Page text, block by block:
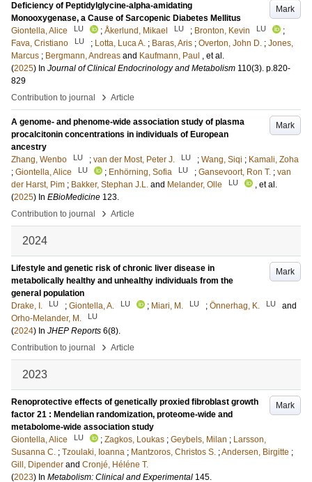
Mark
Deficiency of Peptidylglycine-alpha-amidating
Monooxygenase, a Cause of Sarcopenic Diabetes Mellitus
Giontella, Alice
LU ; Åkerlund, Mikael LU ; Bronton, Kevin LU
;
Fava, Cristiano
LU ; Lotta, Luca A. ; Baras, Aris ; Overton, John D. ; Jones,
Marcus ; Bergmann, Andreas and Kaufmann, Paul , et al.
(2025) In Journal of Clinical Endocrinology and Metabolism 110(3). p.820-
829
Contribution to journal
› Article
Mark
A genome- and phenome-wide association study of plasma
procalcitonin concentrations in individuals of European
ancestry
Zhang, Wenbo
LU ; van der Most, Peter J. LU ; Wang, Siqi ; Kamali, Zoha
; Giontella, Alice LU ; Enhörning, Sofia LU ; Gansevoort, Ron T. ; van
der Harst, Pim ; Bakker, Stephan J.L. and Melander, Olle LU
, et al.
(2025) In EBioMedicine 123.
Contribution to journal
› Article
2024
Mark
Lifestyle and genetic risk of chronic liver disease in
metabolically healthy and unhealthy individuals from the
general population
Drake, I.
LU ; Giontella, A. LU ; Miari, M. LU ; Önnerhag, K. LU
and
Orho-Melander, M.
LU
(2024) In JHEP Reports 6(8).
Contribution to journal
› Article
2023
Mark
Renoprotective effects of genetically proxied fibroblast growth
factor 21 : Mendelian randomization, proteome-wide and
metabolome-wide association study
Giontella, Alice
LU ; Zagkos, Loukas ; Geybels, Milan ; Larsson,
Susanna C. ; Tzoulaki, Ioanna ; Mantzoros, Christos S. ;Andersen, Birgitte ;
Gill, Dipender and Cronjé, Héléne T.
(2023) In Metabolism: Clinical and Experimental 145.